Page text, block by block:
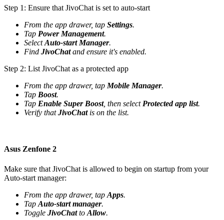
Step 1: Ensure that JivoChat is set to auto-start
From the app drawer, tap Settings.
Tap Power Management.
SelectAuto-start Manager.
Find JivoChatand ensure it's enabled.
Step 2: List JivoChat as a protected app
From the app drawer, tap Mobile Manager.
Tap Boost.
Tap Enable Super Boost, then select Protected app list.
Verify thatJivoChatis on the list.
Asus Zenfone 2
Make sure that JivoChat is allowed to begin on startup from your
Auto-start manager:
From the app drawer, tap Apps.
Tap Auto-start manager.
Toggle JivoChatto Allow.